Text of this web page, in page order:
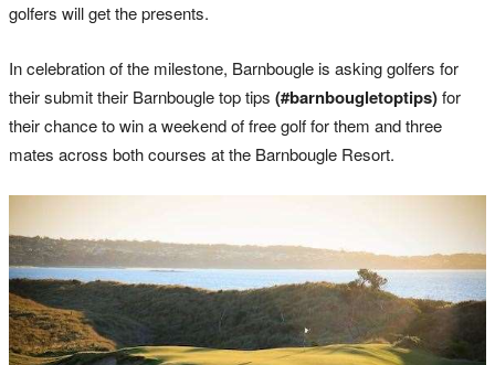
golfers will get the presents.
In celebration of the milestone, Barnbougle is asking golfers for
their submit their Barnbougle top tips (#barnbougletoptips)for
their chance to win a weekend of free golf for them and three
mates across both courses at the Barnbougle Resort.